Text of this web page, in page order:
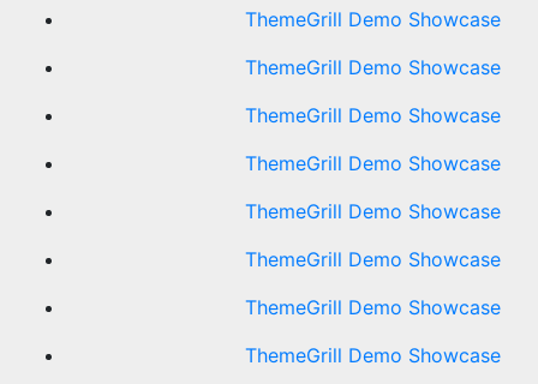
ThemeGrill Demo Showcase
ThemeGrill Demo Showcase
ThemeGrill Demo Showcase
ThemeGrill Demo Showcase
ThemeGrill Demo Showcase
ThemeGrill Demo Showcase
ThemeGrill Demo Showcase
ThemeGrill Demo Showcase